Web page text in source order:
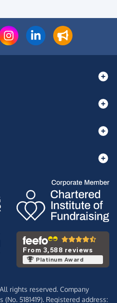
From 3,588 reviews
Platinum Award
rights reserved. Company
5181419). Registered address: